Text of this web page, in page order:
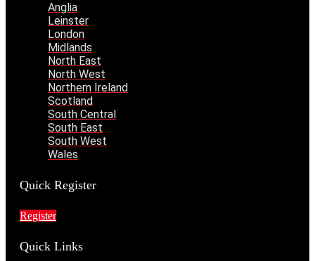
Anglia
Leinster
London
Midlands
North East
North West
Northern Ireland
Scotland
South Central
South East
South West
Wales
Quick Register
Register
Quick Links